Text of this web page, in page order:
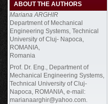
ABOUT THE AUTHORS
Mariana ARGHIR
Department of Mechanical
Engineering Systems, Technical
University of Cluj- Napoca,
ROMANIA,
Romania
Prof. Dr. Eng., Department of
Mechanical Engineering Systems,
Technical University of Cluj-
Napoca, ROMANIA, e-mail:
marianaarghir@yahoo.com.